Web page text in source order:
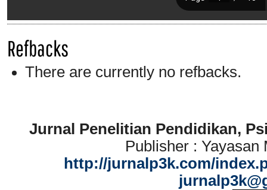
Refbacks
There are currently no refbacks.
Jurnal Penelitian Pendidikan,
Publisher : Yayasan
http://jurnalp3k.com/